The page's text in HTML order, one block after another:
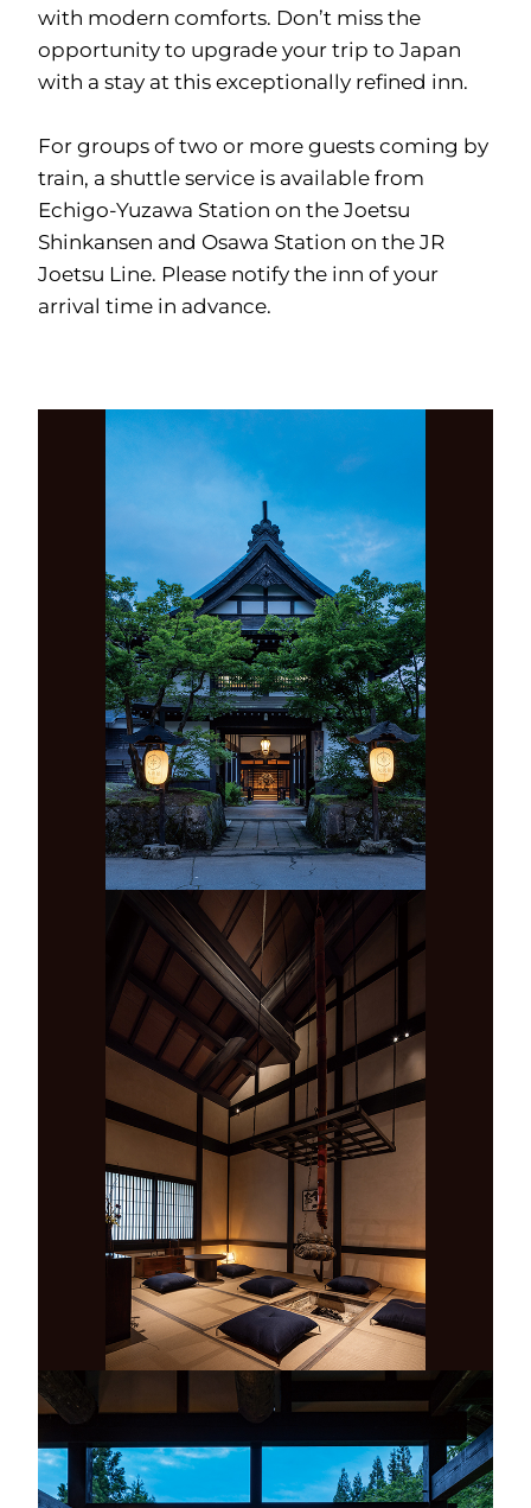
with modern comforts. Don’t miss the
opportunity to upgrade your trip to Japan
with a stay at this exceptionally refined inn.
For groups of two or more guests coming by
train, a shuttle service is available from
Echigo-Yuzawa Station on the Joetsu
Shinkansen and Osawa Station on the JR
Joetsu Line. Please notify the inn of your
arrival time in advance.